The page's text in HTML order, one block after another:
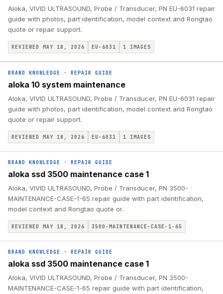
Aloka, VIVID ULTRASOUND, Probe / Transducer, PN EU-6031 repair
guide with photos, part identification, model context and Rongtao
quote or repair support.
REVIEWED MAY 18, 2026 EU-6031 1 IMAGES
BRAND KNOWLEDGE · REPAIR GUIDE
aloka 10 system maintenance
Aloka, VIVID ULTRASOUND, Probe / Transducer, PN EU-6031 repair
guide with photos, part identification, model context and Rongtao
quote or repair support.
REVIEWED MAY 18, 2026 EU-6031 1 IMAGES
BRAND KNOWLEDGE · REPAIR GUIDE
aloka ssd 3500 maintenance case 1
Aloka, VIVID ULTRASOUND, Probe / Transducer, PN 3500-
MAINTENANCE-CASE-1-65 repair guide with part identification,
model context and Rongtao quote or.
REVIEWED MAY 18, 2026 3500-MAINTENANCE-CASE-1-65
BRAND KNOWLEDGE · REPAIR GUIDE
aloka ssd 3500 maintenance case 1
Aloka, VIVID ULTRASOUND, Probe / Transducer, PN 3500-
MAINTENANCE-CASE-1-65 repair guide with part identification,